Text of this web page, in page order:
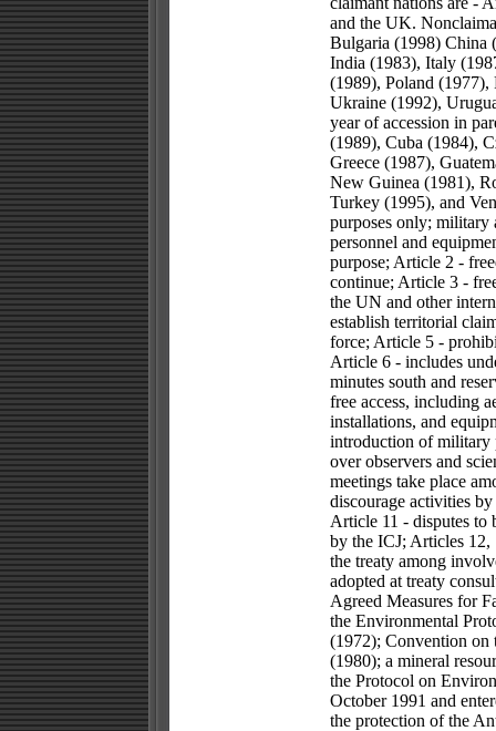
and the UK.
Bulgaria (1998) China
India (1983), Italy
(1989), Poland (1977),
Ukraine (1992),
year of accession in
(1989), Cuba (1984),
Greece (1987),
New Guinea (1981),
Turkey (1995), and
purposes only; military
personnel and
purpose; Article 2 -
continue; Article 3 -
the UN and other
establish territorial
force; Article 5 -
Article 6 - includes
minutes south and
free access, including
installations, and
introduction of military
over observers and
meetings take place
discourage activities
Article 11 - disputes to
by the ICJ; Articles
the treaty among
adopted at treaty
Agreed Measures for
the Environmental
(1972); Convention on
(1980); a mineral
the Protocol on
October 1991 and
the protection of the